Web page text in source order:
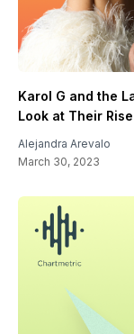
Karol G and the
Look at Their
Alejandra Arevalo
March 30, 2023